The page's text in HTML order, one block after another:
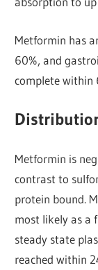
Metformin has
60%, and
complete within
Metformin is
contrast to
protein bound.
most likely as a
steady state
reached within